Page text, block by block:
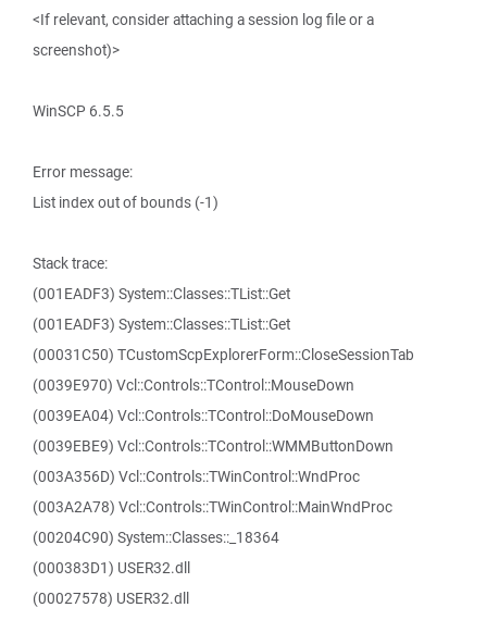
<If relevant, consider attaching a session log file or a
screenshot)>
WinSCP 6.5.5
Error message:
List index out of bounds (-1)
Stack trace:
(001EADF3) System::Classes::TList::Get
(001EADF3) System::Classes::TList::Get
(00031C50) TCustomScpExplorerForm::CloseSessionTab
(0039E970) Vcl::Controls::TControl::MouseDown
(0039EA04) Vcl::Controls::TControl::DoMouseDown
(0039EBE9) Vcl::Controls::TControl::WMMButtonDown
(003A356D) Vcl::Controls::TWinControl::WndProc
(003A2A78) Vcl::Controls::TWinControl::MainWndProc
(00204C90) System::Classes::_18364
(000383D1) USER32.dll
(00027578) USER32.dll